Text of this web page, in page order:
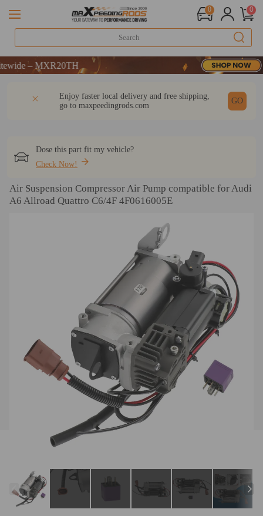
0 0
– MXR20TH
– MXR20TH
Enjoy faster local delivery and free shipping,
go to maxpeedingrods.com
GO
Dose this part fit my vehicle?
Check Now!
Air Suspension Compressor Air Pump compatible for Audi
A6 Allroad Quattro C6/4F 4F0616005E